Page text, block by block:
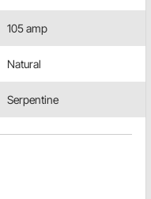
105 amp
Natural
Serpentine